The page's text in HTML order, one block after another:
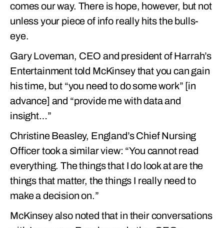
comes our way. There is hope, however, but not
unless your piece of info really hits the bulls-
eye.
Gary Loveman, CEO and president of Harrah’s
Entertainment told McKinsey that you can gain
his time, but “you need to do some work” [in
advance] and “provide me with data and
insight…”
Christine Beasley, England’s Chief Nursing
Officer took a similar view: “You cannot read
everything. The things that I do look at are the
things that matter, the things I really need to
make a decision on.”
McKinsey also noted that in their conversations